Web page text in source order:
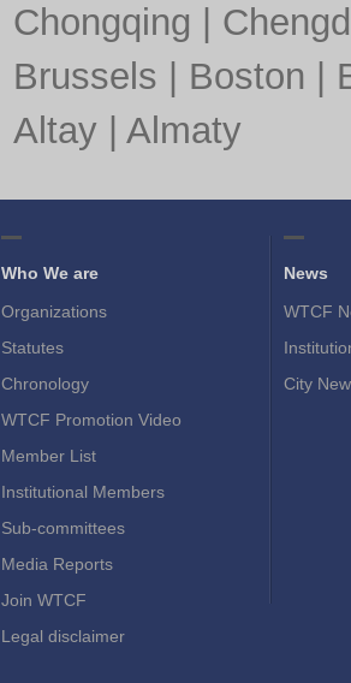
Chongqing
Brussels
Boston
Altay| Almaty
Who We are
Organizations
Statutes
Chronology
WTCF Promotion Video
Member List
Institutional Members
Sub-committees
Media Reports
Join WTCF
Legal disclaimer
News
WTCF
City